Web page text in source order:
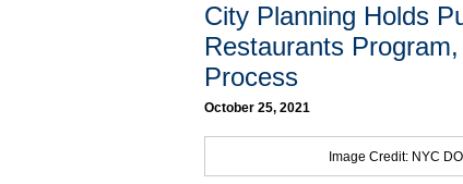
City Planning Holds
Restaurants
Process
October 25, 2021
Image Credit: NYC